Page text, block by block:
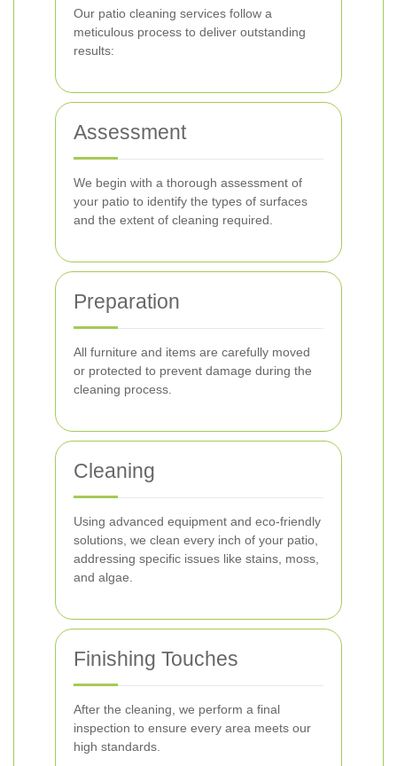
Our patio cleaning services follow a
meticulous process to deliver outstanding
results:
Assessment
We begin with a thorough assessment of
your patio to identify the types of surfaces
and the extent of cleaning required.
Preparation
All furniture and items are carefully moved
or protected to prevent damage during the
cleaning process.
Cleaning
Using advanced equipment and eco-friendly
solutions, we clean every inch of your patio,
addressing specific issues like stains, moss,
and algae.
Finishing Touches
After the cleaning, we perform a final
inspection to ensure every area meets our
high standards.